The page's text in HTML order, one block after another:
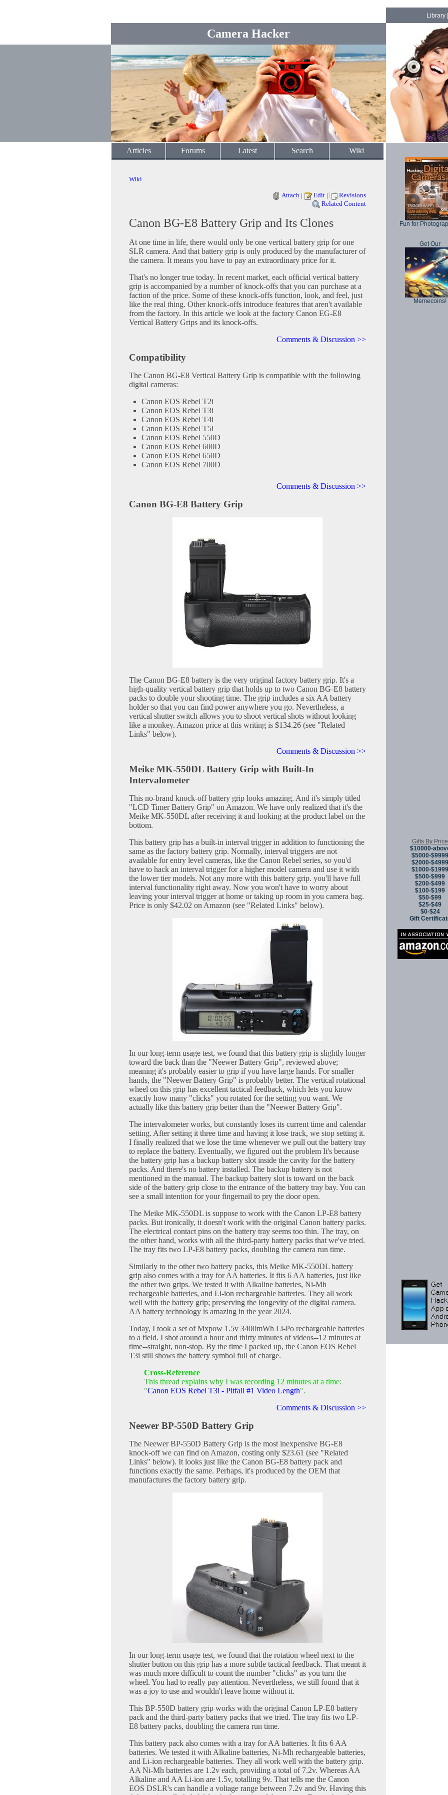
Camera Hacker
Library
Articles Forums Latest Search Wiki
Wiki
Attach | Edit |
Revisions
Related Content
Canon BG-E8 Battery Grip and Its Clones
At one time in life, there would only be one vertical battery grip for one
SLR camera. And that battery grip is only produced by the manufacturer of
the camera. It means you have to pay an extraordinary price for it.
That's no longer true today. In recent market, each official vertical battery
grip is accompanied by a number of knock-offs that you can purchase at a
faction of the price. Some of these knock-offs function, look, and feel, just
like the real thing. Other knock-offs introduce features that aren't available
from the factory. In this article we look at the factory Canon EG-E8
Vertical Battery Grips and its knock-offs.
Comments & Discussion >>
Compatibility
The Canon BG-E8 Vertical Battery Grip is compatible with the following
digital cameras:
Canon EOS Rebel T2i
Canon EOS Rebel T3i
Canon EOS Rebel T4i
Canon EOS Rebel T5i
Canon EOS Rebel 550D
Canon EOS Rebel 600D
Canon EOS Rebel 650D
Canon EOS Rebel 700D
Comments & Discussion >>
Canon BG-E8 Battery Grip
The Canon BG-E8 battery is the very original factory battery grip. It's a
high-quality vertical battery grip that holds up to two Canon BG-E8 battery
packs to double your shooting time. The grip includes a six AA battery
holder so that you can find power anywhere you go. Nevertheless, a
vertical shutter switch allows you to shoot vertical shots without looking
like a monkey. Amazon price at this writing is $134.26 (see "Related
Links" below).
Comments & Discussion >>
Meike MK-550DL Battery Grip with Built-In
Intervalometer
This no-brand knock-off battery grip looks amazing. And it's simply titled
"LCD Timer Battery Grip" on Amazon. We have only realized that it's the
Meike MK-550DL after receiving it and looking at the product label on the
bottom.
This battery grip has a built-in interval trigger in addition to functioning the
same as the factory battery grip. Normally, interval triggers are not
available for entry level cameras, like the Canon Rebel series, so you'd
have to hack an interval trigger for a higher model camera and use it with
the lower tier models. Not any more with this battery grip. you'll have full
interval functionality right away. Now you won't have to worry about
leaving your interval trigger at home or taking up room in you camera bag.
Price is only $42.02 on Amazon (see "Related Links" below).
In our long-term usage test, we found that this battery grip is slightly longer
toward the back than the "Neewer Battery Grip", reviewed above;
meaning it's probably easier to grip if you have large hands. For smaller
hands, the "Neewer Battery Grip" is probably better. The vertical rotational
wheel on this grip has excellent tactical feedback, which lets you know
exactly how many "clicks" you rotated for the setting you want. We
actually like this battery grip better than the "Neewer Battery Grip".
The intervalometer works, but constantly loses its current time and calendar
setting. After setting it three time and having it lose track, we stop setting it.
I finally realized that we lose the time whenever we pull out the battery tray
to replace the battery. Eventually, we figured out the problem It's because
the battery grip has a backup battery slot inside the cavity for the battery
packs. And there's no battery installed. The backup battery is not
mentioned in the manual. The backup battery slot is toward on the back
side of the battery grip close to the entrance of the battery tray bay. You can
see a small intention for your fingernail to pry the door open.
The Meike MK-550DL is suppose to work with the Canon LP-E8 battery
packs. But ironically, it doesn't work with the original Canon battery packs.
The electrical contact pins on the battery tray seems too thin. The tray, on
the other hand, works with all the third-party battery packs that we've tried.
The tray fits two LP-E8 battery packs, doubling the camera run time.
Similarly to the other two battery packs, this Meike MK-550DL battery
grip also comes with a tray for AA batteries. It fits 6 AA batteries, just like
the other two grips. We tested it with Alkaline batteries, Ni-Mh
rechargeable batteries, and Li-ion rechargeable batteries. They all work
well with the battery grip; preserving the longevity of the digital camera.
AA battery technology is amazing in the year 2024.
Today, I took a set of Mxpow 1.5v 3400mWh Li-Po rechargeable batteries
to a field. I shot around a hour and thirty minutes of videos--12 minutes at
time--straight, non-stop. By the time I packed up, the Canon EOS Rebel
T3i still shows the battery symbol full of charge.
Cross-Reference
This thread explains why I was recording 12 minutes at a time:
"Canon EOS Rebel T3i - Pitfall #1 Video Length".
Comments & Discussion >>
Neewer BP-550D Battery Grip
The Neewer BP-550D Battery Grip is the most inexpensive BG-E8
knock-off we can find on Amazon, costing only $23.61 (see "Related
Links" below). It looks just like the Canon BG-E8 battery pack and
functions exactly the same. Perhaps, it's produced by the OEM that
manufactures the factory battery grip.
In our long-term usage test, we found that the rotation wheel next to the
shutter button on this grip has a more subtle tactical feedback. That meant it
was much more difficult to count the number "clicks" as you turn the
wheel. You had to really pay attention. Nevertheless, we still found that it
was a joy to use and wouldn't leave home without it.
This BP-550D battery grip works with the original Canon LP-E8 battery
pack and the third-party battery packs that we tried. The tray fits two LP-
E8 battery packs, doubling the camera run time.
This battery pack also comes with a tray for AA batteries. It fits 6 AA
batteries. We tested it with Alkaline batteries, Ni-Mh rechargeable batteries,
and Li-ion rechargeable batteries. They all work well with the battery grip.
AA Ni-Mh batteries are 1.2v each, providing a total of 7.2v. Whereas AA
Alkaline and AA Li-ion are 1.5v, totalling 9v. That tells me the Canon
EOS DSLR's can handle a voltage range between 7.2v and 9v. Having this
Fun for
Get Our
Memecoins!
Gifts By Price
$10000-
$5000-$9999
$2000-$4999
$1000-$1999
$500-$999
$200-$499
$100-$199
$50-$99
$25-$49
$0-$24
Gift